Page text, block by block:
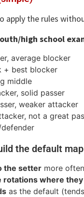
apply the rules
high school
average blocker
+ best blocker
middle
solid passer
weaker attacker
not a great
the default map
the setter more
rotations where
as the default